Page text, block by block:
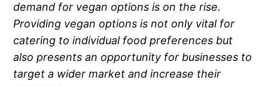
demand for vegan options is on the rise.
Providing vegan options is not only vital for
catering to individual food preferences but
also presents an opportunity for businesses to
target a wider market and increase their